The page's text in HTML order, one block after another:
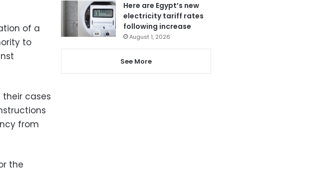
of a
to
cases
from
the
Here are Egypt’s new
electricity tariff rates
following increase
August 1, 2026
See More